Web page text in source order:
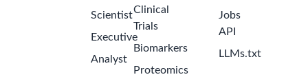
Scientist
Executive
Analyst
Clinical
Trials
Biomarkers
Proteomics
Jobs
API
LLMs.txt